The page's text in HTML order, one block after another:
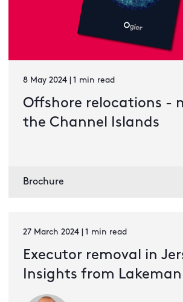
8 May 2024 | 1 min read
Offshore relocations -
the Channel Islands
Brochure
27 March 2024 | 1 min read
Executor removal in
Insights from Lakeman